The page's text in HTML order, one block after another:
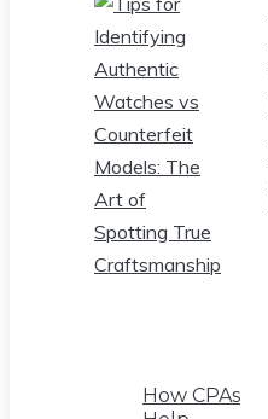
How CPAs